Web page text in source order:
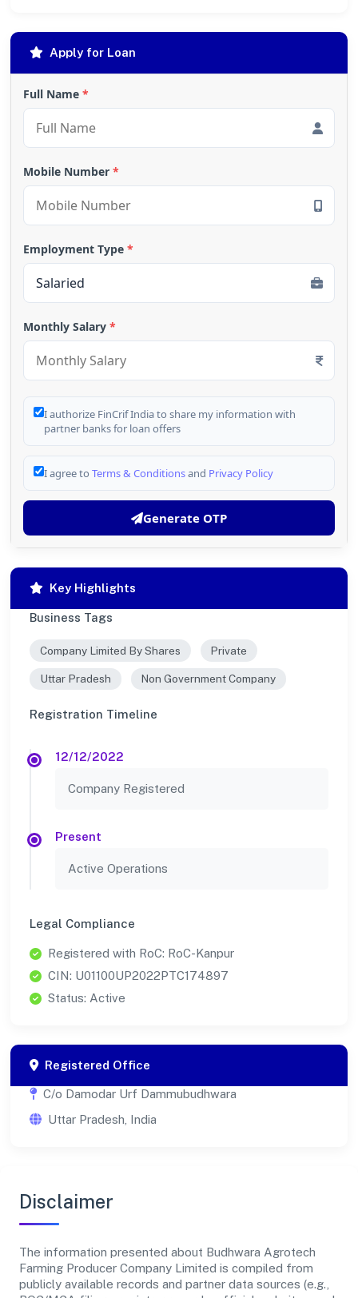
Apply for Loan
Full Name *
Mobile Number *
Employment Type *
Monthly Salary *
I authorize FinCrif India to share my information with
partner banks for loan offers
I agree to Terms & Conditionsand Privacy Policy
Generate OTP
Key Highlights
Business Tags
Company Limited By Shares Private
Uttar Pradesh Non Government Company
Registration Timeline
12/12/2022
Company Registered
Present
Active Operations
Legal Compliance
Registered with RoC: RoC-Kanpur
CIN: U01100UP2022PTC174897
Status: Active
Registered Office
C/o Damodar Urf Dammubudhwara
Uttar Pradesh, India
Disclaimer
The information presented about Budhwara Agrotech
Farming Producer Company Limited is compiled from
publicly available records and partner data sources (e.g.,